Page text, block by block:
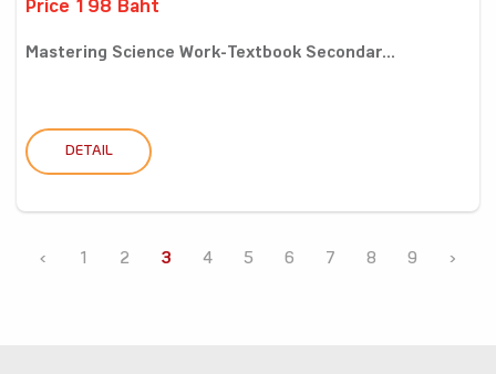
Price 198 Baht
Mastering Science Work-Textbook Secondar...
DETAIL
‹ 1 2 3 4 5 6 7 8 9 ›